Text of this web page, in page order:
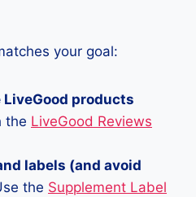
your goal:
products
the LiveGood Reviews
labels (and avoid
the Supplement Label